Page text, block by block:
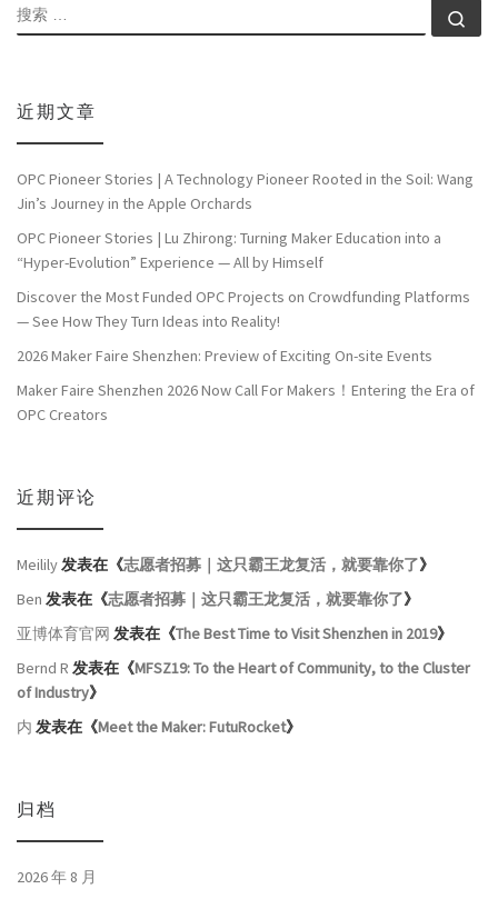
搜索
近期文章
OPC Pioneer Stories | A Technology Pioneer Rooted in the Soil: Wang
Jin’s Journey in the Apple Orchards
OPC Pioneer Stories | Lu Zhirong: Turning Maker Education into a
“Hyper-Evolution” Experience — All by Himself
Discover the Most Funded OPC Projects on Crowdfunding Platforms
— See How They Turn Ideas into Reality!
2026 Maker Faire Shenzhen: Preview of Exciting On-site Events
Maker Faire Shenzhen 2026 Now Call For Makers！Entering the Era of
OPC Creators
近期评论
Meilily发表在《志愿者招募｜这只霸王龙复活，就要靠你了》
Ben 发表在《志愿者招募｜这只霸王龙复活，就要靠你了》
亚博体育官网 发表在《The Best Time to Visit Shenzhen in 2019》
Bernd R 发表在《MFSZ19: To the Heart of Community, to the Cluster
of Industry》
内 发表在《Meet the Maker: FutuRocket》
归档
2026 年 8 月